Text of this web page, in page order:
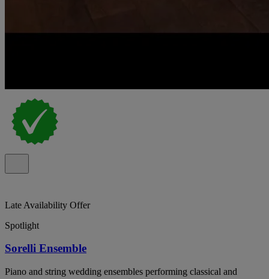
Late Availability Offer
Spotlight
Sorelli Ensemble
Piano and string wedding ensembles performing classical and